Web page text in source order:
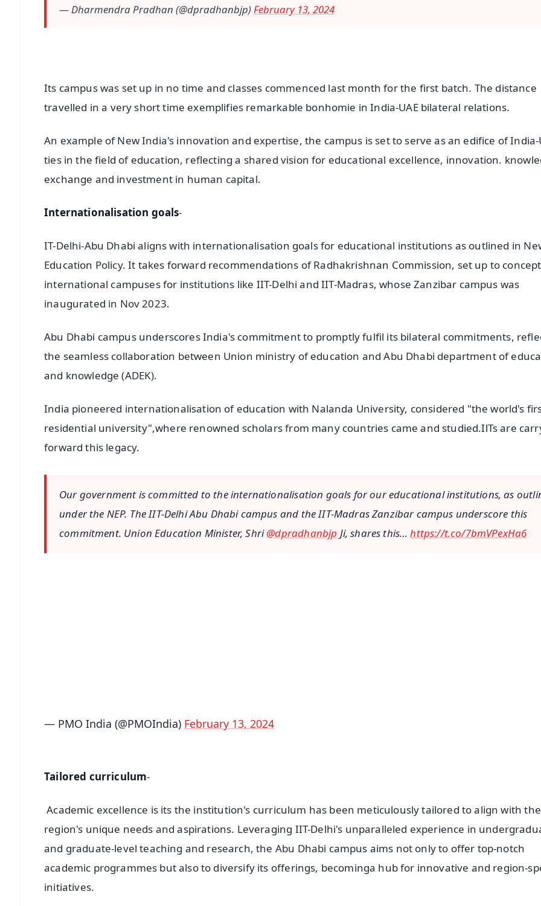
— Dharmendra Pradhan (@dpradhanbjp)February 13, 2024
Its campus was set up in no time and classes commenced last month for the first batch. The distance
travelled in a very short time exemplifies remarkable bonhomie in India-UAE bilateral relations.
An example of New India's innovation and expertise, the campus is set to serve as an edifice of India-
ties in the field of education, reflecting a shared vision for educational excellence, innovation.
exchange and investment in human capital.
Internationalisation goals-
IT-Delhi-Abu Dhabi aligns with internationalisation goals for educational institutions as outlined in
Education Policy. It takes forward recommendations of Radhakrishnan Commission, set up to
international campuses for institutions like IIT-Delhi and IIT-Madras, whose Zanzibar campus was
inaugurated in Nov 2023.
Abu Dhabi campus underscores India's commitment to promptly fulfil its bilateral commitments,
the seamless collaboration between Union ministry of education and Abu Dhabi department of
and knowledge (ADEK).
India pioneered internationalisation of education with Nalanda University, considered "the world's
residential university",where renowned scholars from many countries came and studied.IlTs are
forward this legacy.
Our government is committed to the internationalisation goals for our educational institutions, as
under the NEP. The IIT-Delhi Abu Dhabi campus and the IIT-Madras Zanzibar campus underscore this
commitment. Union Education Minister, Shri@dpradhanbjp Ji, shares this…https://t.co/7bmVPexHa6
— PMO India (@PMOIndia) February 13, 2024
Tailored curriculum-
Academic excellence is its the institution's curriculum has been meticulously tailored to align with the
region's unique needs and aspirations. Leveraging IIT-Delhi's unparalleled experience in
and graduate-level teaching and research, the Abu Dhabi campus aims not only to offer top-notch
academic programmes but also to diversify its offerings, becominga hub for innovative and region-
initiatives.